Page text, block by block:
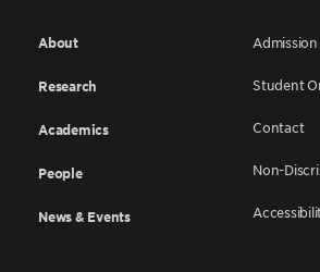
About
Research
Academics
People
News & Events
Admission
Student
Contact
Non-